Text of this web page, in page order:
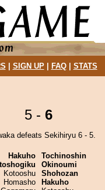
SIGN UP| FAQ| STATS
5 - 6
defeats Sekihiryu 6 - 5.
Hakuho
Kotooshu
Homasho
Tochinoshin
Okinoumi
Shohozan
Hakuho